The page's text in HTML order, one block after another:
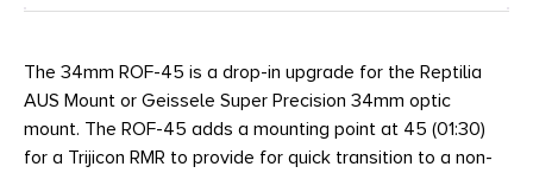
The 34mm ROF-45 is a drop-in upgrade for the Reptilia
AUS Mount or Geissele Super Precision 34mm optic
mount. The ROF-45 adds a mounting point at 45 (01:30)
for a Trijicon RMR to provide for quick transition to a non-